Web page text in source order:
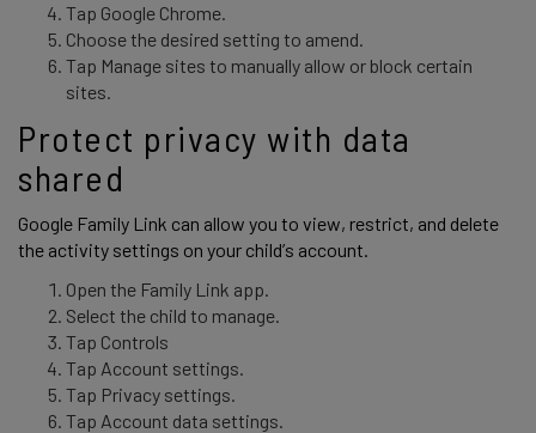
Tap Google Chrome.
Choose the desired setting to amend.
Tap Manage sites to manually allow or block certain
sites.
Protect privacy with data
shared
Google Family Link can allow you to view, restrict, and delete
the activity settings on your child’s account.
Open the Family Link app.
Select the child to manage.
Tap Controls
Tap Account settings.
Tap Privacy settings.
Tap Account data settings.